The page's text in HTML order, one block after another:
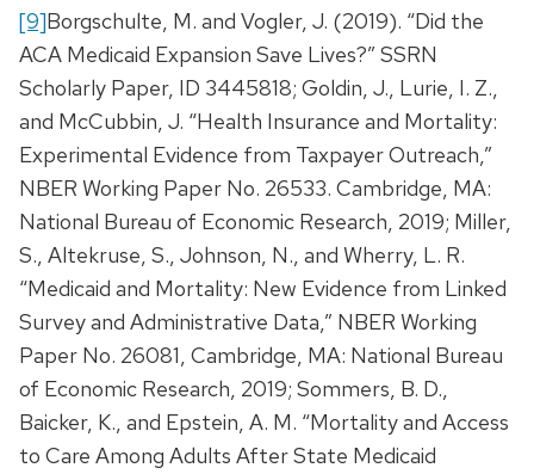
[9]Borgschulte, M. and Vogler, J. (2019). “Did the
ACA Medicaid Expansion Save Lives?” SSRN
Scholarly Paper, ID 3445818; Goldin, J., Lurie, I. Z.,
and McCubbin, J. “Health Insurance and Mortality:
Experimental Evidence from Taxpayer Outreach,”
NBER Working Paper No. 26533. Cambridge, MA:
National Bureau of Economic Research, 2019; Miller,
S., Altekruse, S., Johnson, N., and Wherry, L. R.
“Medicaid and Mortality: New Evidence from Linked
Survey and Administrative Data,” NBER Working
Paper No. 26081, Cambridge, MA: National Bureau
of Economic Research, 2019; Sommers, B. D.,
Baicker, K., and Epstein, A. M. “Mortality and Access
to Care Among Adults After State Medicaid